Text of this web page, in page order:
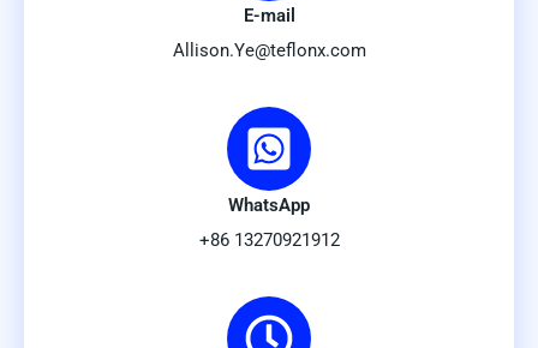
E-mail
Allison.Ye@teflonx.com
WhatsApp
+86 13270921912